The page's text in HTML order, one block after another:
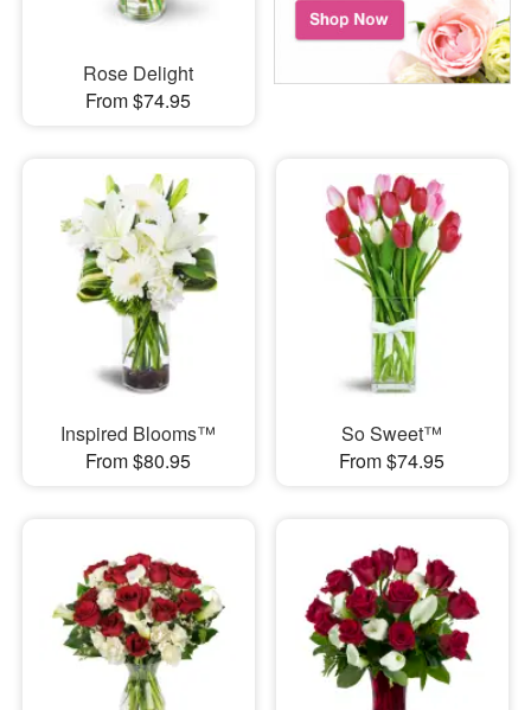
Rose Delight
From $74.95
Inspired Blooms™
From $80.95
So Sweet™
From $74.95